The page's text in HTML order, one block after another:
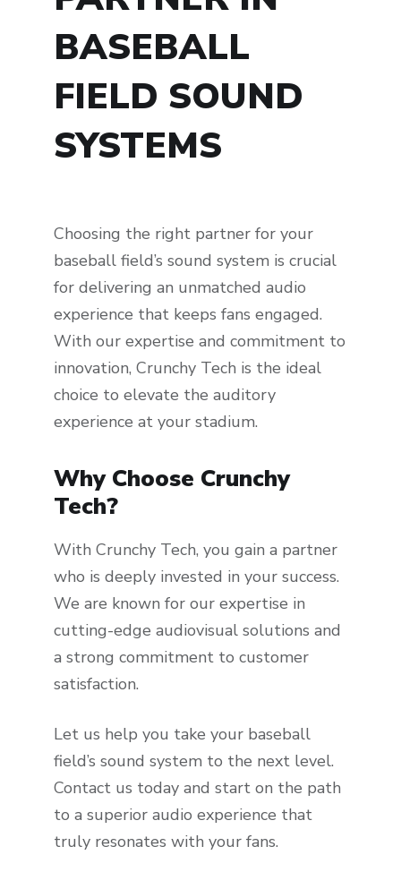
BASEBALL
FIELD SOUND
SYSTEMS
Choosing the right partner for your
baseball field’s sound system is crucial
for delivering an unmatched audio
experience that keeps fans engaged.
With our expertise and commitment to
innovation, Crunchy Tech is the ideal
choice to elevate the auditory
experience at your stadium.
Why Choose Crunchy
Tech?
With Crunchy Tech, you gain a partner
who is deeply invested in your success.
We are known for our expertise in
cutting-edge audiovisual solutions and
a strong commitment to customer
satisfaction.
Let us help you take your baseball
field’s sound system to the next level.
Contact us today and start on the path
to a superior audio experience that
truly resonates with your fans.